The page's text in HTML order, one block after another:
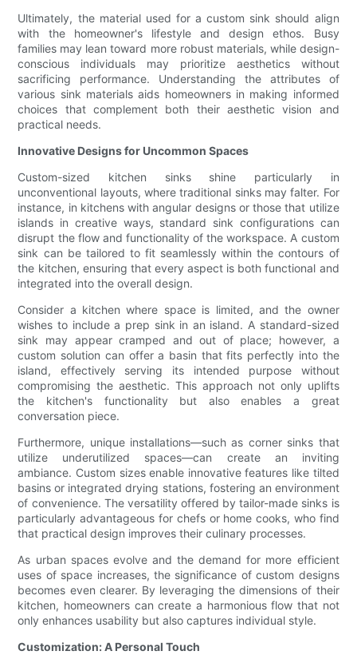
Ultimately, the material used for a custom sink should align
with the homeowner's lifestyle and design ethos. Busy
families may lean toward more robust materials, while design-
conscious individuals may prioritize aesthetics without
sacrificing performance. Understanding the attributes of
various sink materials aids homeowners in making informed
choices that complement both their aesthetic vision and
practical needs.
Innovative Designs for Uncommon Spaces
Custom-sized kitchen sinks shine particularly in
unconventional layouts, where traditional sinks may falter. For
instance, in kitchens with angular designs or those that utilize
islands in creative ways, standard sink configurations can
disrupt the flow and functionality of the workspace. A custom
sink can be tailored to fit seamlessly within the contours of
the kitchen, ensuring that every aspect is both functional and
integrated into the overall design.
Consider a kitchen where space is limited, and the owner
wishes to include a prep sink in an island. A standard-sized
sink may appear cramped and out of place; however, a
custom solution can offer a basin that fits perfectly into the
island, effectively serving its intended purpose without
compromising the aesthetic. This approach not only uplifts
the kitchen's functionality but also enables a great
conversation piece.
Furthermore, unique installations—such as corner sinks that
utilize underutilized spaces—can create an inviting
ambiance. Custom sizes enable innovative features like tilted
basins or integrated drying stations, fostering an environment
of convenience. The versatility offered by tailor-made sinks is
particularly advantageous for chefs or home cooks, who find
that practical design improves their culinary processes.
As urban spaces evolve and the demand for more efficient
uses of space increases, the significance of custom designs
becomes even clearer. By leveraging the dimensions of their
kitchen, homeowners can create a harmonious flow that not
only enhances usability but also captures individual style.
Customization: A Personal Touch